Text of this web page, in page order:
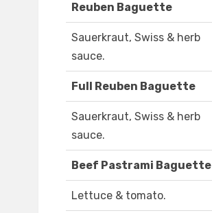
Reuben Baguette
Sauerkraut, Swiss & herb
sauce.
Full Reuben Baguette
Sauerkraut, Swiss & herb
sauce.
Beef Pastrami Baguette
Lettuce & tomato.